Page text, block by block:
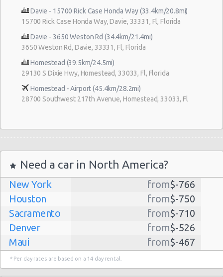
Davie - 15700 Rick Case Honda Way (33.4km/20.8mi)
15700 Rick Case Honda Way, Davie, 33331, Fl, Florida
Davie - 3650 Weston Rd (34.4km/21.4mi)
3650 Weston Rd, Davie, 33331, Fl, Florida
Homestead (39.5km/24.5mi)
29130 S Dixie Hwy, Homestead, 33033, Fl, Florida
Homestead - Airport (45.4km/28.2mi)
28700 Southwest 217th Avenue, Homestead, 33033, Fl
Need a car in North America?
New York from$-766
Houston
from$-750
Sacramento
from$-710
Denver
from$-526
Maui
from$-467
Dallas
Albuquerque
from$-298
* Per day rates are based on a 14 day rental.